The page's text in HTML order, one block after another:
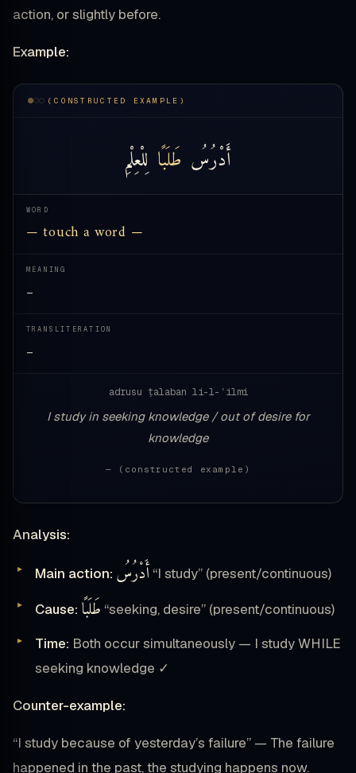
action, or slightly before.
Example:
(CONSTRUCTED EXAMPLE)
أَدْرُسُ طَلَبًا لِلْعِلْمِ
WORD
— touch a word —
MEANING
—
TRANSLITERATION
—
adrusu ṭalaban li-l-ʿilmi
I study in seeking knowledge / out of desire for
knowledge
— (constructed example)
Analysis:
Main action: أَدْرُسُ “I study” (present/continuous)
Cause: طَلَبًا “seeking, desire” (present/continuous)
Time: Both occur simultaneously — I study WHILE
seeking knowledge ✓
Counter-example:
“I study because of yesterday’s failure” — The failure
happened in the past, the studying happens now.